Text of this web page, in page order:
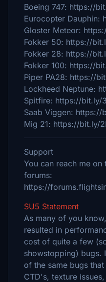
Boeing 747: https://
Eurocopter Dauphin:
Gloster Meteor:
Fokker 50: https://
Fokker 28: https://
Fokker 100: https://
Piper PA28: https://
Lockheed Neptune:
Spitfire: https://bit.ly/
Saab Viggen: https://
Mig 21: https://bit.ly/
Support
You can reach me on
forums:
https://
SU5 Statement
As many of you
resulted in
cost of quite a few
showstopping) bugs.
of the same bugs
CTD's, texture